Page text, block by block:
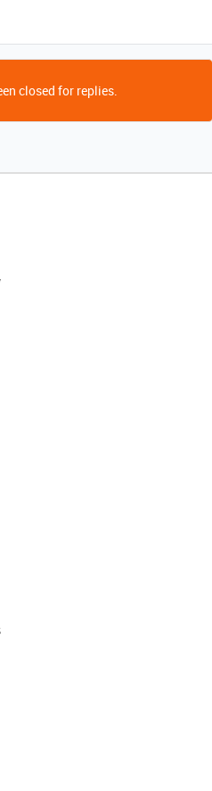
closed for replies.